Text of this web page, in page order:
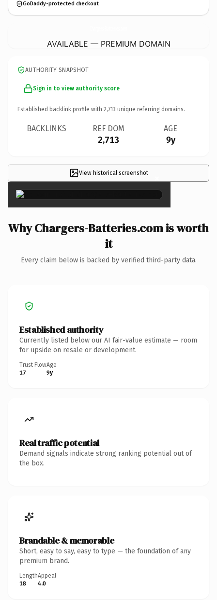
GoDaddy-protected checkout
AVAILABLE — PREMIUM DOMAIN
AUTHORITY SNAPSHOT
Sign in to view authority score
Established backlink profile with 2,713 unique referring domains.
BACKLINKS REF DOM
2,713
AGE
9y
View historical screenshot ×
Why Chargers-Batteries.com is worth
it
Every claim below is backed by verified third-party data.
Established authority
Currently listed below our AI fair-value estimate — room
for upside on resale or development.
Trust Flow
17
Age
9y
Real traffic potential
Demand signals indicate strong ranking potential out of
the box.
Brandable & memorable
Short, easy to say, easy to type — the foundation of any
premium brand.
Length
18
Appeal
4.0